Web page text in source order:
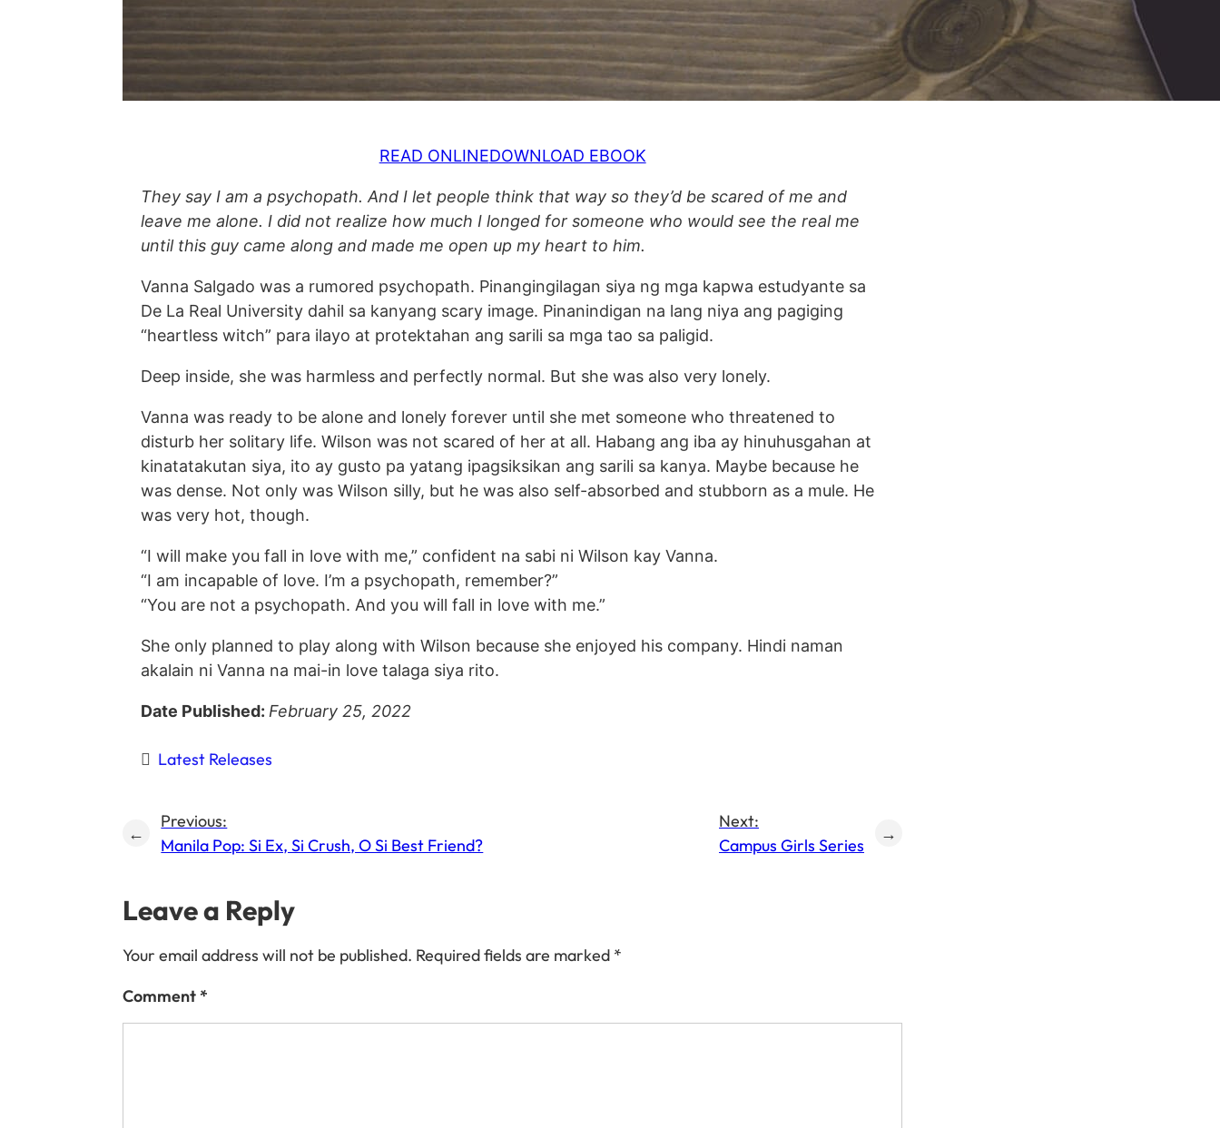
READ ONLINEDOWNLOAD EBOOK
They say I am a psychopath. And I let people think that way so they’d be scared of me and
leave me alone. I did not realize how much I longed for someone who would see the real me
until this guy came along and made me open up my heart to him.
Vanna Salgado was a rumored psychopath. Pinangingilagan siya ng mga kapwa estudyante sa
De La Real University dahil sa kanyang scary image. Pinanindigan na lang niya ang pagiging
“heartless witch” para ilayo at protektahan ang sarili sa mga tao sa paligid.
Deep inside, she was harmless and perfectly normal. But she was also very lonely.
Vanna was ready to be alone and lonely forever until she met someone who threatened to
disturb her solitary life. Wilson was not scared of her at all. Habang ang iba ay hinuhusgahan at
kinatatakutan siya, ito ay gusto pa yatang ipagsiksikan ang sarili sa kanya. Maybe because he
was dense. Not only was Wilson silly, but he was also self-absorbed and stubborn as a mule. He
was very hot, though.
“I will make you fall in love with me,” confident na sabi ni Wilson kay Vanna.
“I am incapable of love. I’m a psychopath, remember?”
“You are not a psychopath. And you will fall in love with me.”
She only planned to play along with Wilson because she enjoyed his company. Hindi naman
akalain ni Vanna na mai-in love talaga siya rito.
Date Published: February 25, 2022
Latest Releases
←
Previous:
Manila Pop: Si Ex, Si Crush, O Si Best Friend?
Next:
Campus Girls Series
→
Leave a Reply
Your email address will not be published. Required fields are marked *
Comment*